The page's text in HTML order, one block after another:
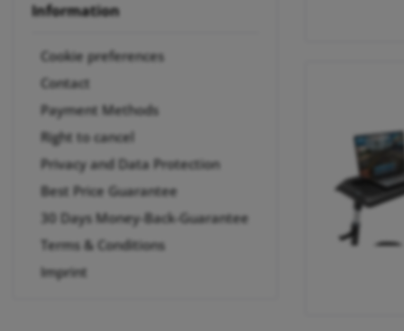
Information
Cookie preferences
Contact
Payment Methods
Right to cancel
Privacy and Data Protection
Best Price Guarantee
30 Days Money-Back-Guarantee
Terms & Conditions
Imprint